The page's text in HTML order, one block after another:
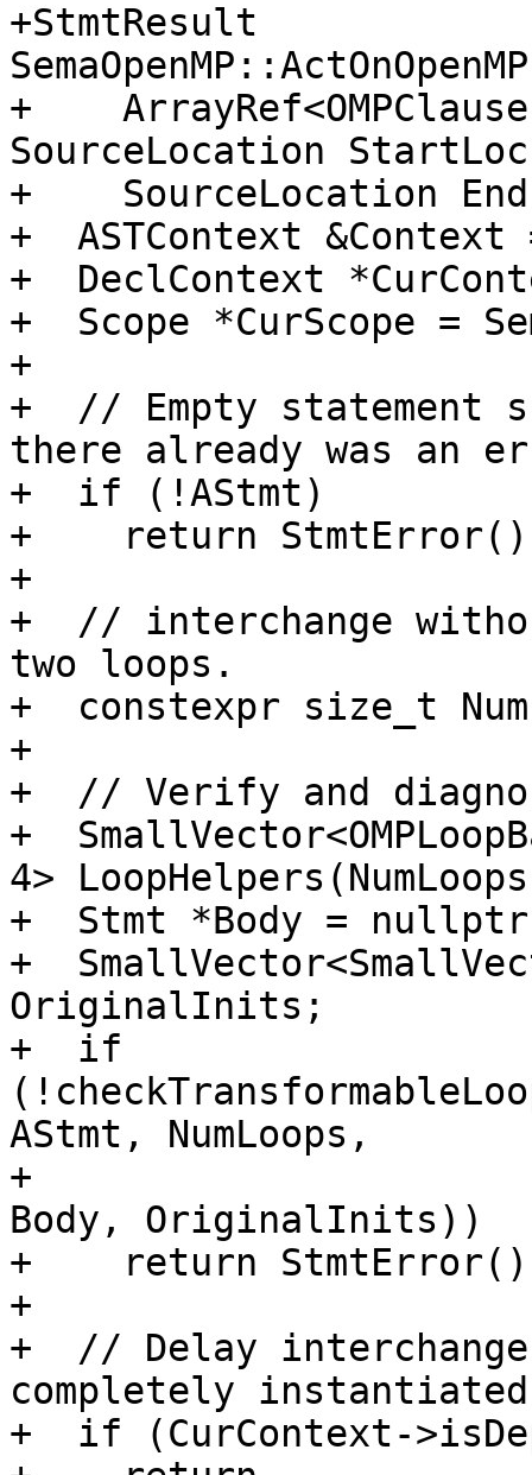
+StmtResult
+
SourceLocation
+    SourceLocation
+  ASTContext
+  DeclContext
+  Scope *CurScope =
+
+  // Empty statement
there already was an
+  if (!AStmt)
+    return
+
+  // interchange
two loops.
+  constexpr size_t
+
+  // Verify and
+
4>
+  Stmt *Body =
+
OriginalInits;
+  if
AStmt, NumLoops,
+
Body, OriginalInits))
+    return
+
+  // Delay
completely
+  if (CurContext-